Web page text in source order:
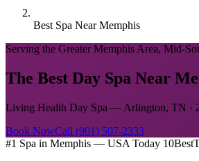
Best Spa Near Memphis
Serving the Greater Memphis Area, Mid-
The Best Day Spa Near
Living Health Day Spa — Arlington, TN ·
Book NowCall (901) 507-2333
#1 Spa in Memphis — USA Today 10Best